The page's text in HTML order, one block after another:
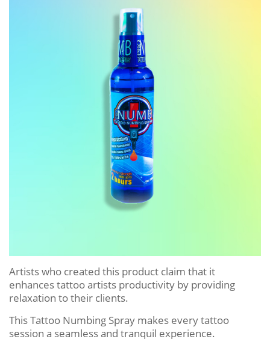
Artists who created this product claim that it
enhances tattoo artists productivity by providing
relaxation to their clients.
This Tattoo Numbing Spray makes every tattoo
session a seamless and tranquil experience.